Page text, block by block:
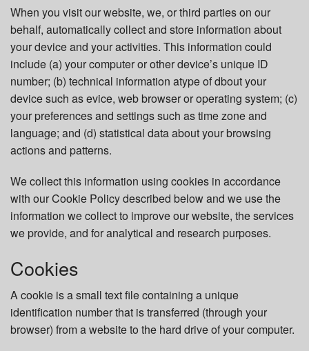
When you visit our website, we, or third parties on our
behalf, automatically collect and store information about
your device and your activities. This information could
include (a) your computer or other device’s unique ID
number; (b) technical information atype of dbout your
device such as evice, web browser or operating system; (c)
your preferences and settings such as time zone and
language; and (d) statistical data about your browsing
actions and patterns.
We collect this information using cookies in accordance
with our Cookie Policy described below and we use the
information we collect to improve our website, the services
we provide, and for analytical and research purposes.
Cookies
A cookie is a small text file containing a unique
identification number that is transferred (through your
browser) from a website to the hard drive of your computer.